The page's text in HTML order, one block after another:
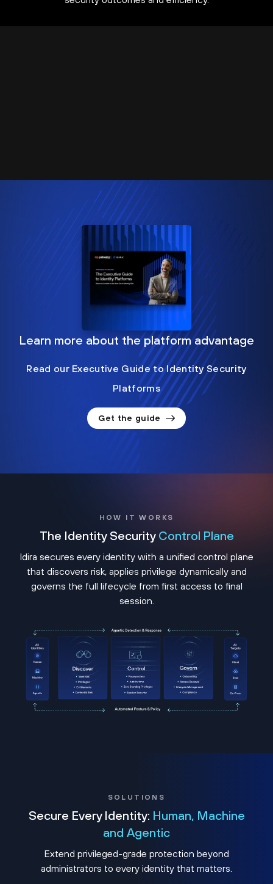
Learn more about the platform advantage
Read our Executive Guide to Identity Security
Platforms
Get the guide
HOW IT WORKS
The Identity Security Control Plane
Idira secures every identity with a unified control plane
that discovers risk, applies privilege dynamically and
governs the full lifecycle from first access to final
session.
SOLUTIONS
Secure Every Identity: Human, Machine
and Agentic
Extend privileged-grade protection beyond
administrators to every identity that matters.